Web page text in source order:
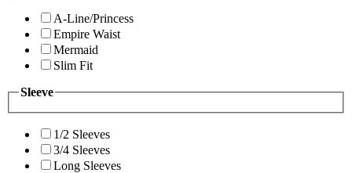
A-Line/Princess
Empire Waist
Mermaid
Slim Fit
Sleeve
1/2 Sleeves
3/4 Sleeves
Long Sleeves